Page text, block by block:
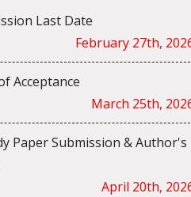
Last Date
February 27th,
Acceptance
March 25th,
Paper Submission & Author's
April 20th,